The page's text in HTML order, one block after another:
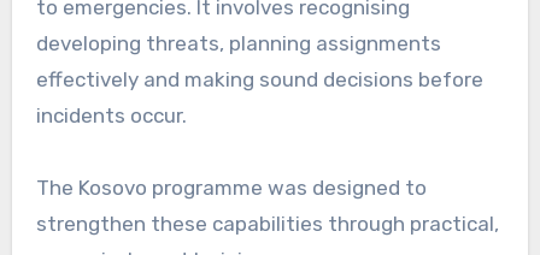
to emergencies. It involves recognising
developing threats, planning assignments
effectively and making sound decisions before
incidents occur.
The Kosovo programme was designed to
strengthen these capabilities through practical,